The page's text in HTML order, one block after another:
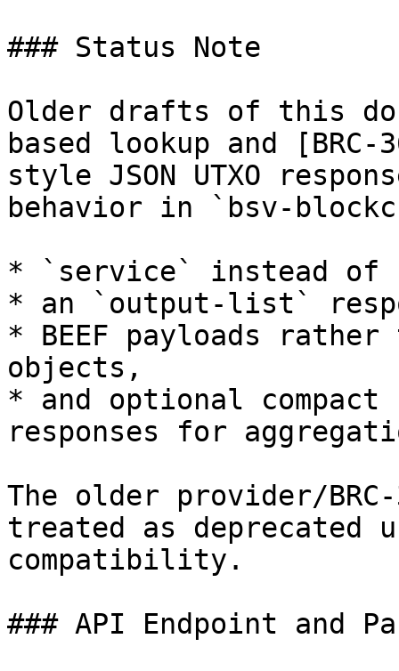
### Status Note
Older drafts of this
based lookup and
style JSON UTXO
behavior in `bsv-
* `service` instead of
* an `output-list`
* BEEF payloads rather
objects,
* and optional
responses for
The older provider/BRC-
treated as deprecated
compatibility.
### API Endpoint and